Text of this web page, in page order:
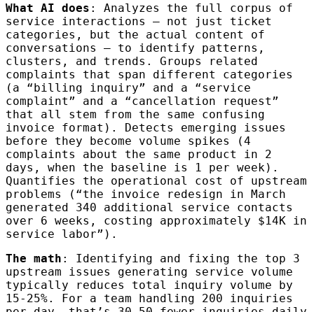
What AI does : Analyzes the full corpus of
service interactions — not just ticket
categories, but the actual content of
conversations — to identify patterns,
clusters, and trends. Groups related
complaints that span different categories
(a “billing inquiry” and a “service
complaint” and a “cancellation request”
that all stem from the same confusing
invoice format). Detects emerging issues
before they become volume spikes (4
complaints about the same product in 2
days, when the baseline is 1 per week).
Quantifies the operational cost of upstream
problems (“the invoice redesign in March
generated 340 additional service contacts
over 6 weeks, costing approximately $14K in
service labor”).
The math : Identifying and fixing the top 3
upstream issues generating service volume
typically reduces total inquiry volume by
15-25%. For a team handling 200 inquiries